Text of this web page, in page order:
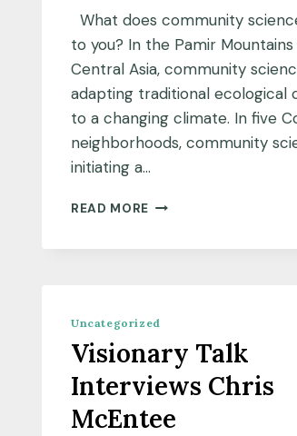
What does community
to you? In the Pamir
Central Asia, community
adapting traditional ecological
to a changing climate. In five
neighborhoods, community
initiating a…
READ MORE TALES
PREM
Uncategorized
Visionary Talk
Interviews Chris
McEntee